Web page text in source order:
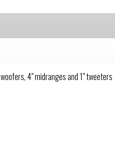
4" midranges and 1" tweeters